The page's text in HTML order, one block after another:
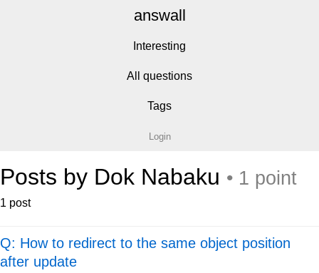
answall
Interesting
All questions
Tags
Login
Posts by Dok Nabaku • 1 point
1 post
Q: How to redirect to the same object position
after update